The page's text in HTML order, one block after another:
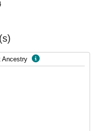
Ancestry